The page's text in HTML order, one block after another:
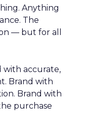
Anything
The
— but for all
with accurate,
Brand with
Brand with
purchase